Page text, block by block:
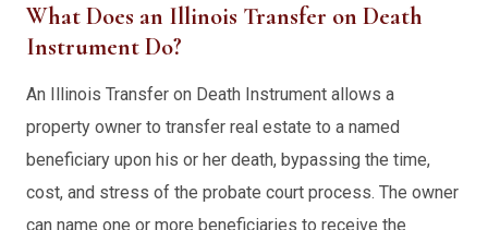
What Does an Illinois Transfer on Death
Instrument Do?
An Illinois Transfer on Death Instrument allows a
property owner to transfer real estate to a named
beneficiary upon his or her death, bypassing the time,
cost, and stress of the probate court process. The owner
can name one or more beneficiaries to receive the